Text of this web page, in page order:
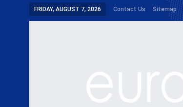
FRIDAY, AUGUST 7, 2026 Contact Us Sitemap